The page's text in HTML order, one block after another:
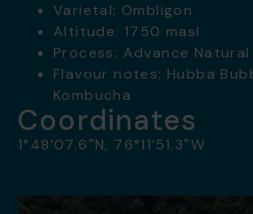
Varietal: Ombligon
Altitude: 1750 masl
Process: Advance Natural
Flavour notes: Hubba
Kombucha
Coordinates
1°48’07.6″N, 76°11’51.3″W